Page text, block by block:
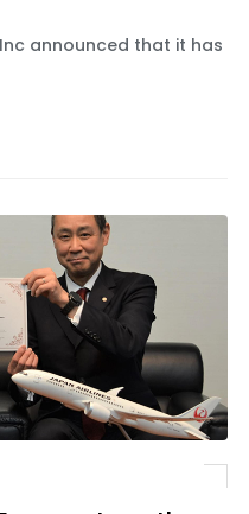
announced that it has